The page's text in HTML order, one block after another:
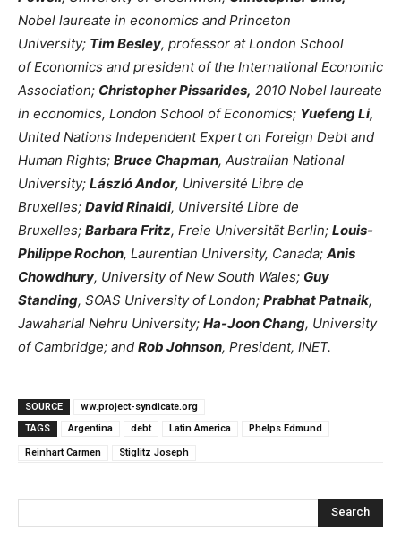
Nobel laureate in economics and Princeton
University; Tim Besley, professor at London School
of Economics and president of the International Economic
Association; Christopher Pissarides, 2010 Nobel laureate
in economics, London School of Economics; Yuefeng Li,
United Nations Independent Expert on Foreign Debt and
Human Rights; Bruce Chapman, Australian National
University; László Andor, Université Libre de
Bruxelles; David Rinaldi, Université Libre de
Bruxelles; Barbara Fritz, Freie Universität Berlin; Louis-
Philippe Rochon, Laurentian University, Canada; Anis
Chowdhury, University of New South Wales; Guy
Standing, SOAS University of London; Prabhat Patnaik,
Jawaharlal Nehru University; Ha-Joon Chang, University
of Cambridge; and Rob Johnson, President, INET.
SOURCE
ww.project-syndicate.org
TAGS
Argentina debt Latin America Phelps Edmund
Reinhart Carmen Stiglitz Joseph
Search